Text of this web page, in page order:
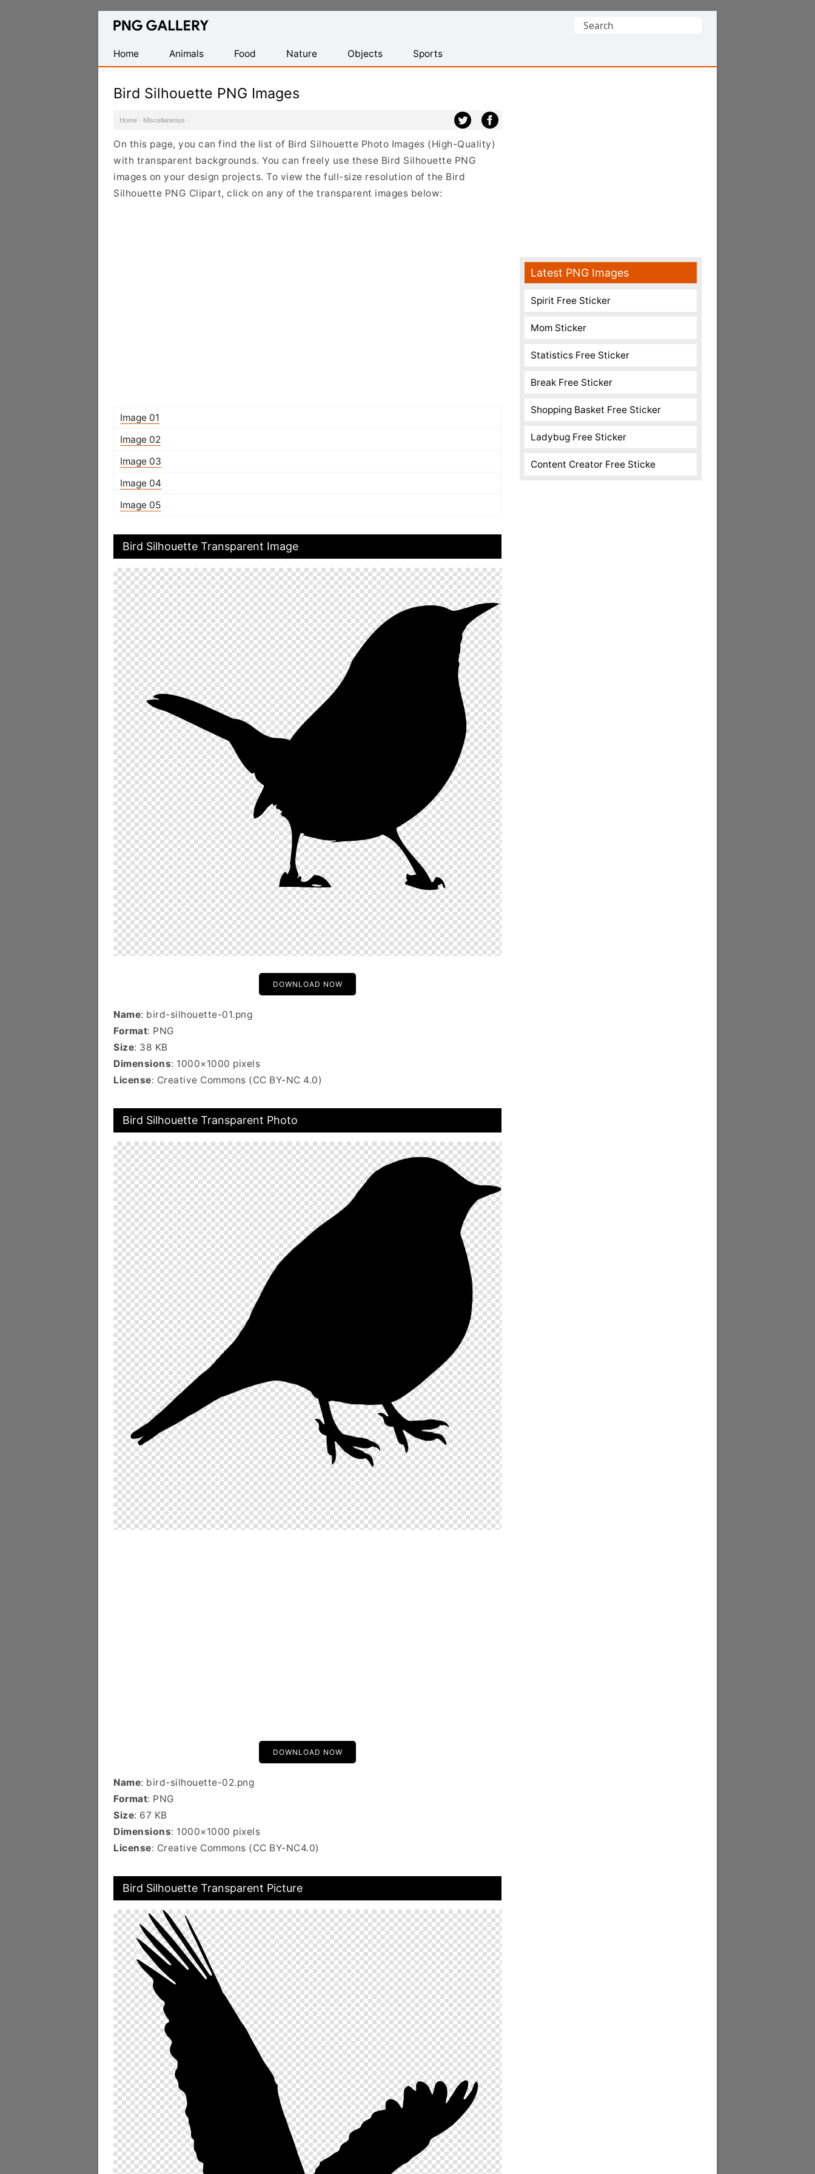
Find
Transparent
PNG
Images
Search
Home
Animals Food Nature Objects Sports
Bird Silhouette PNG Images
Home · Miscellaneous ·
On this page, you can find the list of Bird Silhouette Photo Images (High-Quality)
with transparent backgrounds. You can freely use these Bird Silhouette PNG
images on your design projects. To view the full-size resolution of the Bird
Silhouette PNG Clipart, click on any of the transparent images below:
Image 01
Image 02
Image 03
Image 04
Image 05
Bird Silhouette Transparent Image
DOWNLOAD NOW
Name: bird-silhouette-01.png
Format: PNG
Size: 38 KB
Dimensions: 1000×1000 pixels
License: Creative Commons (CC BY-NC 4.0)
Bird Silhouette Transparent Photo
DOWNLOAD NOW
Name: bird-silhouette-02.png
Format: PNG
Size: 67 KB
Dimensions: 1000×1000 pixels
License: Creative Commons (CC BY-NC4.0)
Bird Silhouette Transparent Picture
Latest PNG Images
Spirit Free Sticker
Mom Sticker
Statistics Free Sticker
Break Free Sticker
Shopping Basket Free Sticker
Ladybug Free Sticker
Content Creator Free Sticke